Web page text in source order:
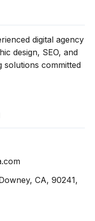
digital agency
design, SEO, and
solutions committed
CA, 90241,